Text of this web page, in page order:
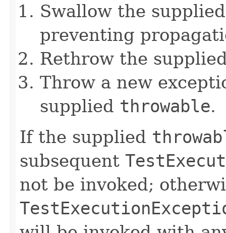
Swallow the
preventing
Rethrow the
Throw a new
supplied throwable.
If the supplied
subsequent
not be invoked;